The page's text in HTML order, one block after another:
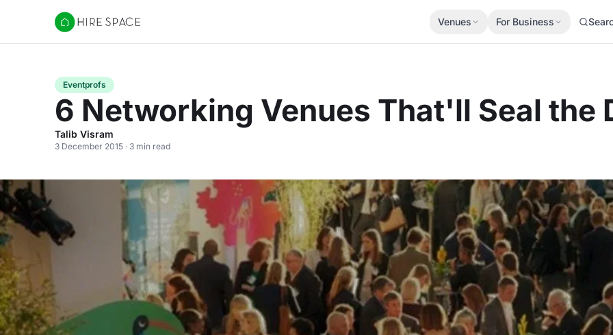
Hire Space
Venues For Business
Eventprofs
6 Networking Venues That'll Seal the
Talib Visram
3 December 2015 · 3 min read